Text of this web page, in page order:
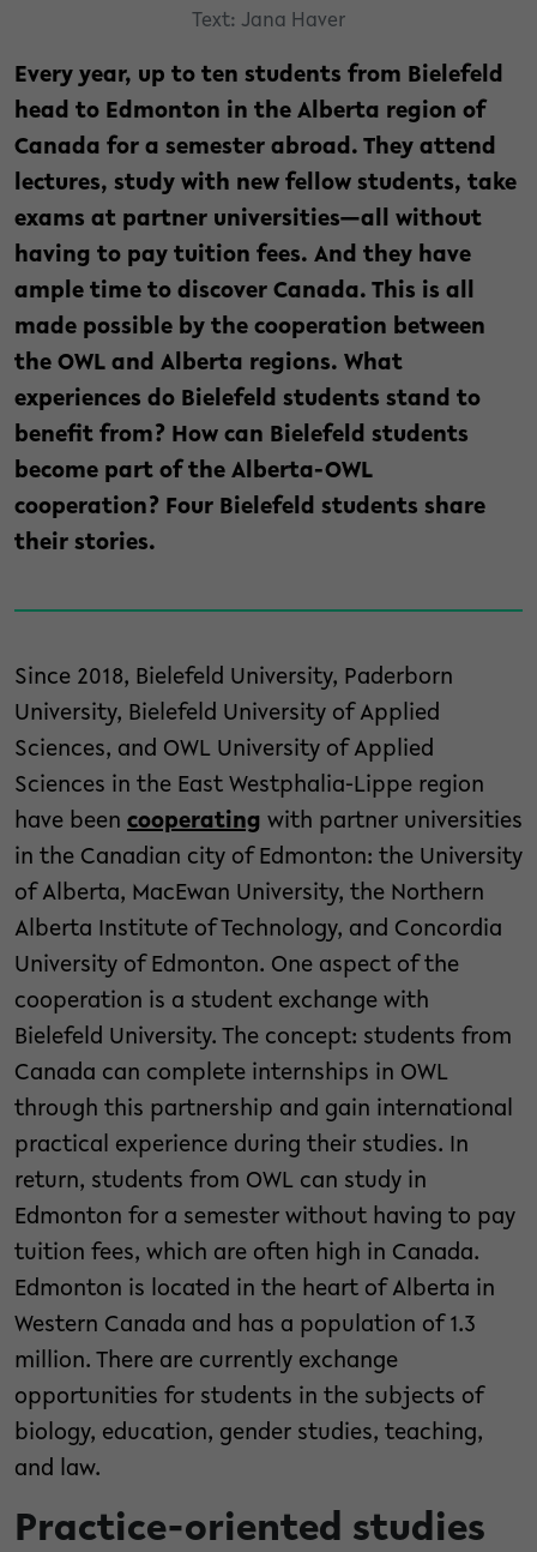
Text: Jana Haver
Every year, up to ten students from Bielefeld
head to Edmonton in the Alberta region of
Canada for a semester abroad. They attend
lectures, study with new fellow students, take
exams at partner universities—all without
having to pay tuition fees. And they have
ample time to discover Canada. This is all
made possible by the cooperation between
the OWL and Alberta regions. What
experiences do Bielefeld students stand to
benefit from? How can Bielefeld students
become part of the Alberta-OWL
cooperation? Four Bielefeld students share
their stories.
Since 2018, Bielefeld University, Paderborn
University, Bielefeld University of Applied
Sciences, and OWL University of Applied
Sciences in the East Westphalia-Lippe region
have been cooperating with partner universities
in the Canadian city of Edmonton: the University
of Alberta, MacEwan University, the Northern
Alberta Institute of Technology, and Concordia
University of Edmonton. One aspect of the
cooperation is a student exchange with
Bielefeld University. The concept: students from
Canada can complete internships in OWL
through this partnership and gain international
practical experience during their studies. In
return, students from OWL can study in
Edmonton for a semester without having to pay
tuition fees, which are often high in Canada.
Edmonton is located in the heart of Alberta in
Western Canada and has a population of 1.3
million. There are currently exchange
opportunities for students in the subjects of
biology, education, gender studies, teaching,
and law.
Practice-oriented studies